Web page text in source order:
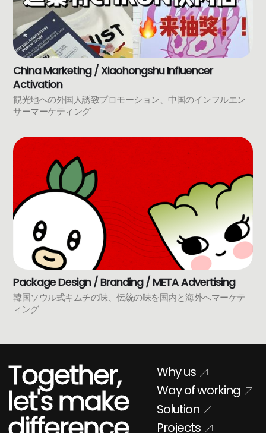
China Marketing / Xiaohongshu Influencer
Activation
観光地への外国人誘致プロモーション、中国のインフルエン
サーマーケティング
Package Design / Branding / META Advertising
韓国ソウル式キムチの味、伝統の味を国内と海外へマーケテ
ィング
Together,
let's make
Why us
Way of working
Solution
Projects